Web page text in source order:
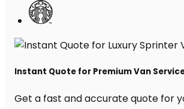
Instant Quote for Premium Van
Get a fast and accurate quote for